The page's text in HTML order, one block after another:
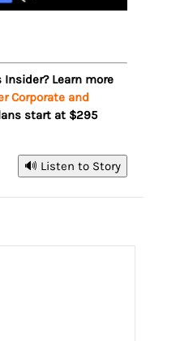
Insider? Learn more
Corporate and
start at $295
🔊 Listen to Story